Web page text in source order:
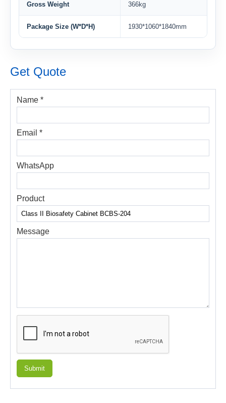
Gross Weight 366kg
Package Size (W*D*H) 1930*1060*1840mm
Get Quote
Name *
Email *
WhatsApp
Product
Message
Submit